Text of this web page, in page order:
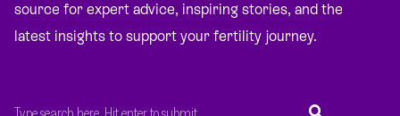
source for expert advice, inspiring stories, and the
latest insights to support your fertility journey.